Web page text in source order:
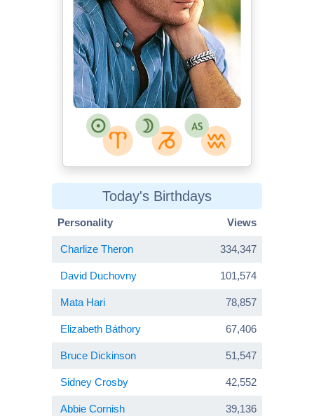
Today's Birthdays
Personality Views
Charlize Theron 334,347
David Duchovny 101,574
Mata Hari 78,857
Elizabeth Báthory 67,406
Bruce Dickinson 51,547
Sidney Crosby 42,552
Abbie Cornish 39,136